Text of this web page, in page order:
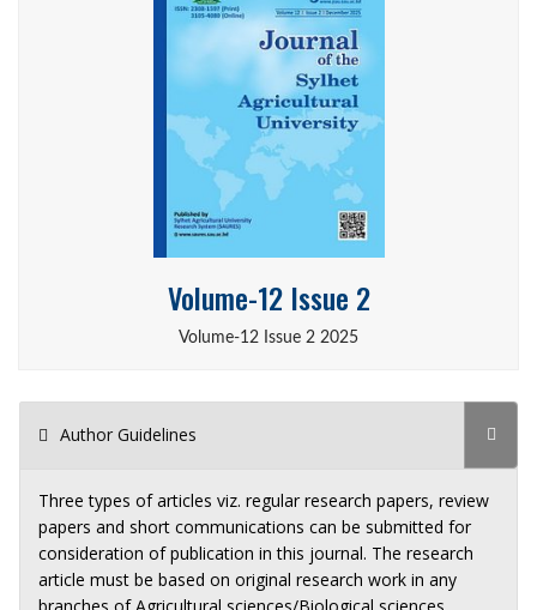
Volume-12 Issue 2
Volume-12 Issue 2 2025
Author Guidelines
Three types of articles viz. regular research papers, review
papers and short communications can be submitted for
consideration of publication in this journal. The research
article must be based on original research work in any